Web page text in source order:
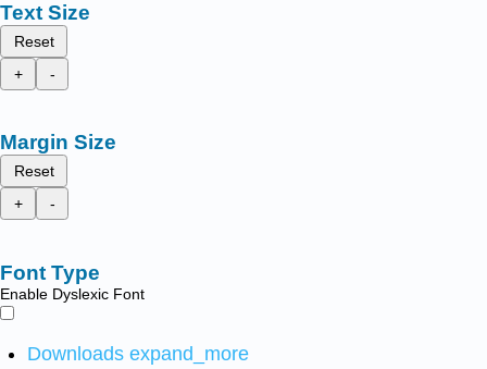
Text Size
Reset
+
-
Margin Size
Reset
+
-
Font Type
Enable Dyslexic Font
Downloads expand_more